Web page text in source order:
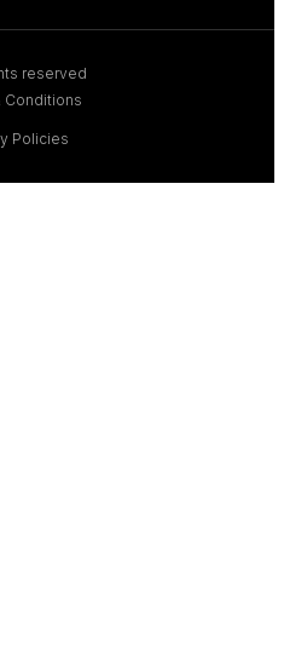
reserved
Conditions
Policies